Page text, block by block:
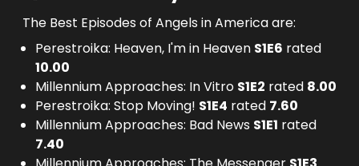
The Best Episodes of Angels in America are:
Perestroika: Heaven, I'm in Heaven S1E6 rated
10.00
Millennium Approaches: In Vitro S1E2 rated 8.00
Perestroika: Stop Moving! S1E4 rated 7.60
Millennium Approaches: Bad News S1E1 rated
7.40